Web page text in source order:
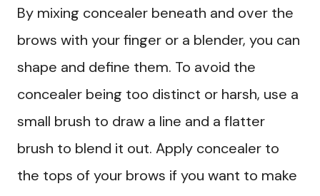
By mixing concealer beneath and over the
brows with your finger or a blender, you can
shape and define them. To avoid the
concealer being too distinct or harsh, use a
small brush to draw a line and a flatter
brush to blend it out. Apply concealer to
the tops of your brows if you want to make